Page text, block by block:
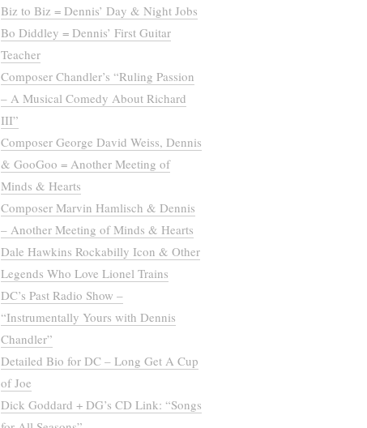
Biz to Biz = Dennis’ Day & Night Jobs
Bo Diddley = Dennis’ First Guitar
Teacher
Composer Chandler’s “Ruling Passion
– A Musical Comedy About Richard
III”
Composer George David Weiss, Dennis
& GooGoo = Another Meeting of
Minds & Hearts
Composer Marvin Hamlisch & Dennis
– Another Meeting of Minds & Hearts
Dale Hawkins Rockabilly Icon & Other
Legends Who Love Lionel Trains
DC’s Past Radio Show –
“Instrumentally Yours with Dennis
Chandler”
Detailed Bio for DC – Long Get A Cup
of Joe
Dick Goddard + DG’s CD Link: “Songs